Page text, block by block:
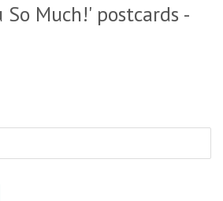
So Much!' postcards -